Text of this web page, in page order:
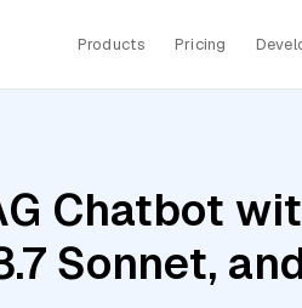
Products Pricing
Chatbot
Sonnet,